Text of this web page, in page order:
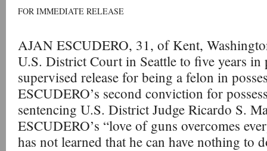
FOR IMMEDIATE RELEASE
AJAN ESCUDERO, 31, of Kent,
U.S. District Court in Seattle to five years in
supervised release for being a felon in
ESCUDERO’s second conviction for
sentencing U.S. District Judge Ricardo S.
ESCUDERO’s “love of guns overcomes
has not learned that he can have nothing to